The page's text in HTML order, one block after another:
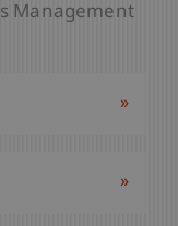
Management
»
»